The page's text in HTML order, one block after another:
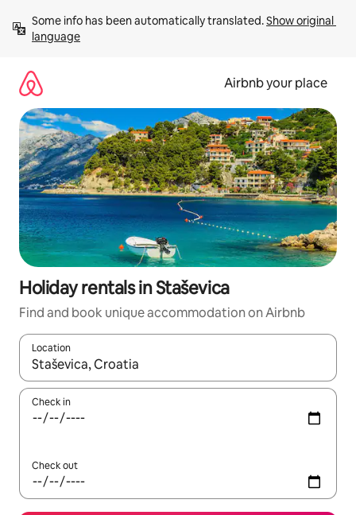
content
Some info has been automatically translated. Show original
language
Airbnb your place
Holiday rentals in Staševica
Find and book unique accommodation on Airbnb
Location
When results are available, navigate with the up and down
Check in
Check out